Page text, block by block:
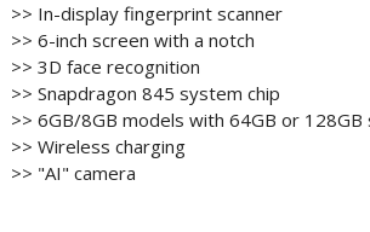
>> In-display fingerprint scanner
>> 6-inch screen with a notch
>> 3D face recognition
>> Snapdragon 845 system chip
>> 6GB/8GB models with 64GB or
>> Wireless charging
>> "AI" camera